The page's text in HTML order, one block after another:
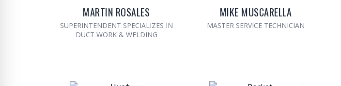
MARTIN ROSALES
SUPERINTENDENT SPECIALIZES IN
DUCT WORK & WELDING
MIKE MUSCARELLA
MASTER SERVICE TECHNICIAN